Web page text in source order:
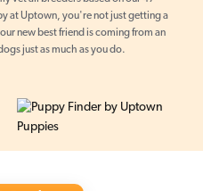
at Uptown, you're not just getting a
new best friend is coming from an
just as much as you do.